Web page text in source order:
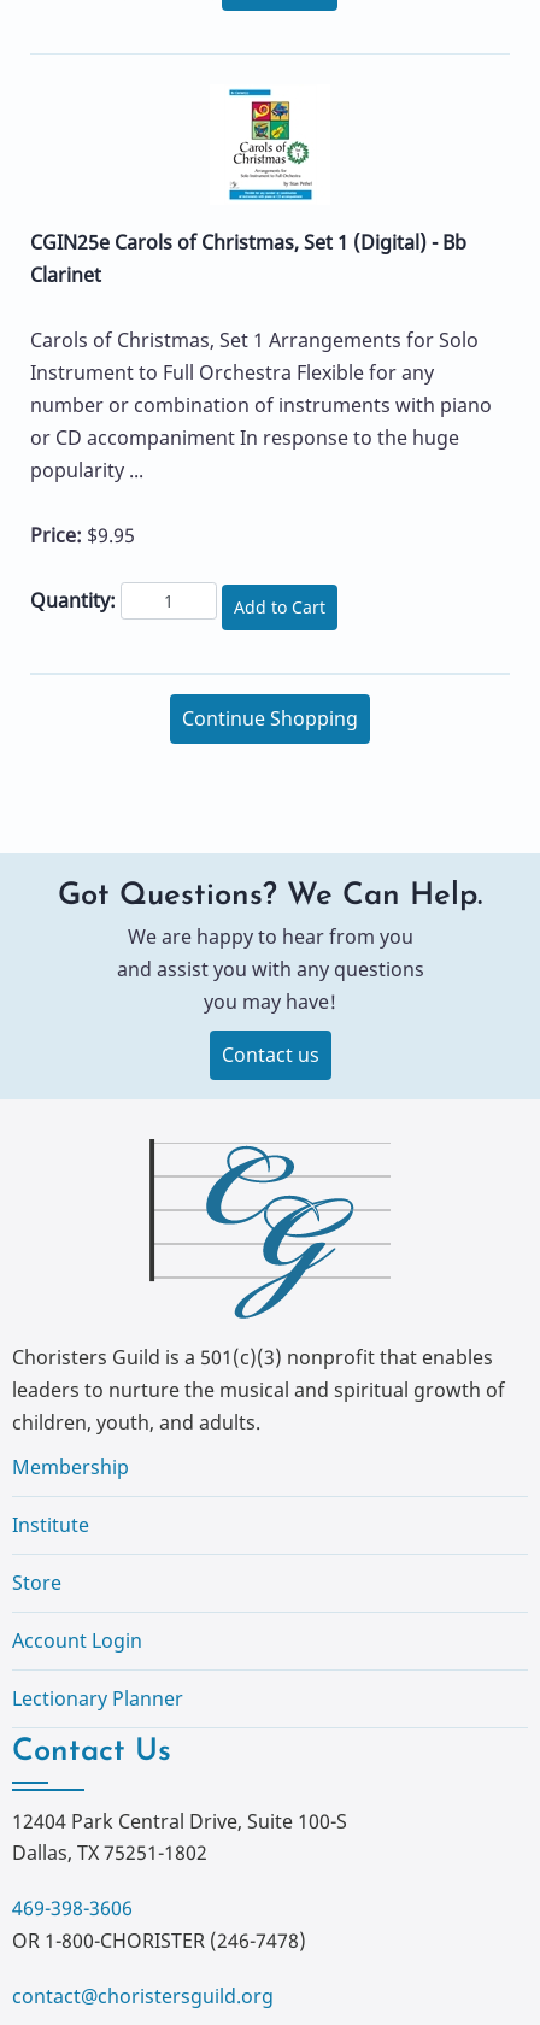
CGIN25e Carols of Christmas, Set 1 (Digital) - Bb
Clarinet
Carols of Christmas, Set 1 Arrangements for Solo
Instrument to Full Orchestra Flexible for any
number or combination of instruments with piano
or CD accompaniment In response to the huge
popularity ...
Price: $9.95
Quantity: Add to Cart
Continue Shopping
Got Questions? We Can Help.
We are happy to hear from you
and assist you with any questions
you may have!
Contact us
Choristers Guild is a 501(c)(3) nonprofit that enables
leaders to nurture the musical and spiritual growth of
children, youth, and adults.
Membership
Institute
Store
Account Login
Lectionary Planner
Contact Us
12404 Park Central Drive, Suite 100-S
Dallas, TX 75251-1802
469-398-3606
OR 1-800-CHORISTER (246-7478)
contact@choristersguild.org